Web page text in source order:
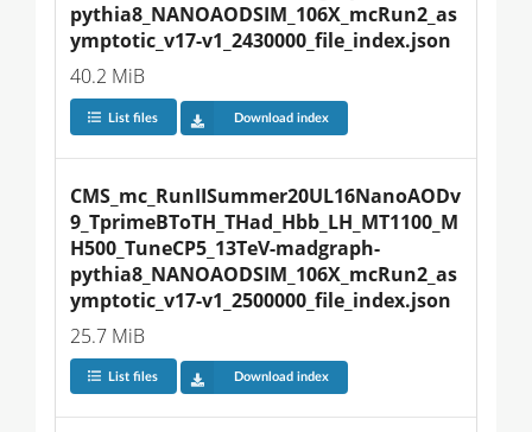
pythia8_NANOAODSIM_106X_mcRun2_as
ymptotic_v17-v1_2430000_file_index.json
40.2 MiB
List files Download index
CMS_mc_RunIISummer20UL16NanoAODv
9_TprimeBToTH_THad_Hbb_LH_MT1100_M
H500_TuneCP5_13TeV-madgraph-
pythia8_NANOAODSIM_106X_mcRun2_as
ymptotic_v17-v1_2500000_file_index.json
25.7 MiB
List files Download index